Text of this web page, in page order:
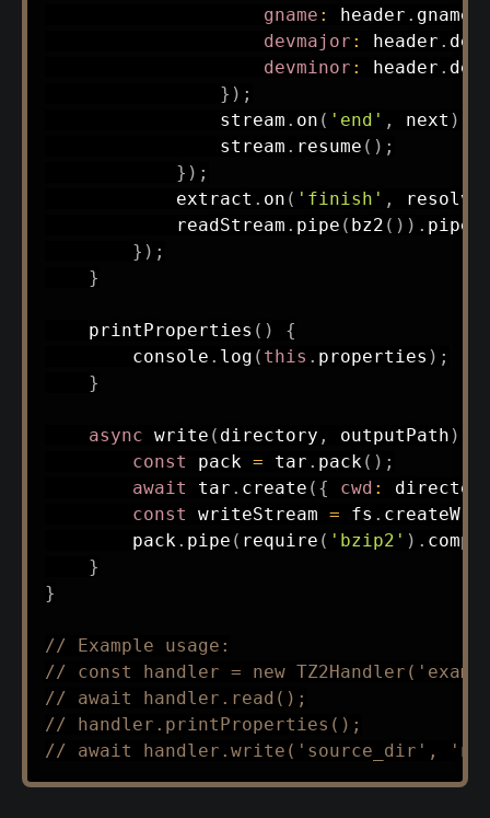
gname : header . gname
devmajor : header .
devminor : header .
} ) ;
                stream
. on ( 'end' , next )
                stream
. resume ( ) ;
} ) ;
            extract
. on ( 'finish' , resolve
            readStream
. pipe ( bz2 ( ) ) . pipe
} ) ;
}
printProperties ( )
{
        console
. log ( this . properties ) ;
}
async write ( directory , outputPath )
const pack = tar . pack( ) ;
await tar . create ( { cwd :
const writeStream = fs .
        pack
. pipe ( require ( 'bzip2' ) .
}
}
// Example usage:
// const handler = new
// await handler.read();
// handler.printProperties();
// await handler.write('source_dir',